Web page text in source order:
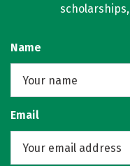
Name
Email